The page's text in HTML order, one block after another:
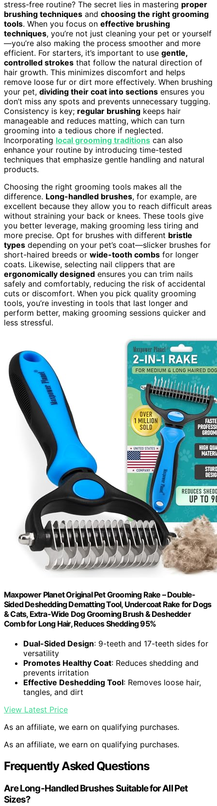
stress-free routine? The secret lies in mastering proper
brushing techniques and choosing the right grooming
tools. When you focus on effective brushing
techniques, you’re not just cleaning your pet or yourself
—you’re also making the process smoother and more
efficient. For starters, it’s important to use gentle,
controlled strokes that follow the natural direction of
hair growth. This minimizes discomfort and helps
remove loose fur or dirt more effectively. When brushing
your pet, dividing their coat into sections ensures you
don’t miss any spots and prevents unnecessary tugging.
Consistency is key; regular brushing keeps hair
manageable and reduces matting, which can turn
grooming into a tedious chore if neglected.
Incorporating local grooming traditions can also
enhance your routine by introducing time-tested
techniques that emphasize gentle handling and natural
products.
Choosing the right grooming tools makes all the
difference. Long-handled brushes, for example, are
excellent because they allow you to reach difficult areas
without straining your back or knees. These tools give
you better leverage, making grooming less tiring and
more precise. Opt for brushes with different bristle
types depending on your pet’s coat—slicker brushes for
short-haired breeds or wide-tooth combs for longer
coats. Likewise, selecting nail clippers that are
ergonomically designed ensures you can trim nails
safely and comfortably, reducing the risk of accidental
cuts or discomfort. When you pick quality grooming
tools, you’re investing in tools that last longer and
perform better, making grooming sessions quicker and
less stressful.
Maxpower Planet Original Pet Grooming Rake – Double-
Sided Deshedding Dematting Tool, Undercoat Rake for Dogs
& Cats, Extra-Wide Dog Grooming Brush & Deshedder
Comb for Long Hair, Reduces Shedding 95%
Dual-Sided Design: 9-teeth and 17-teeth sides for
versatility
Promotes Healthy Coat: Reduces shedding and
prevents irritation
Effective Deshedding Tool: Removes loose hair,
tangles, and dirt
View Latest Price
As an affiliate, we earn on qualifying purchases.
As an affiliate, we earn on qualifying purchases.
Frequently Asked Questions
Are Long-Handled Brushes Suitable for All Pet
Sizes?